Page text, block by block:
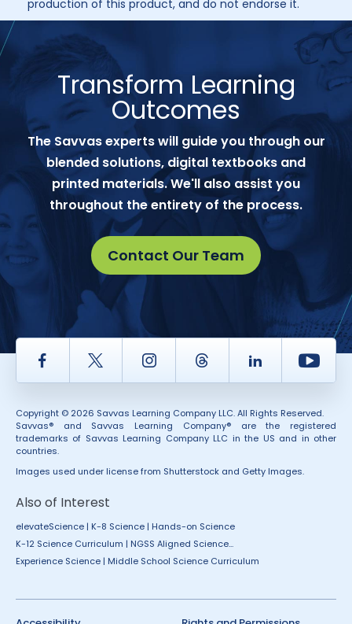
production of this product, and do not endorse it.
Transform Learning
Outcomes
The Savvas experts will guide you through our
blended solutions, digital textbooks and
printed materials. We'll also assist you
throughout the entirety of the process.
Contact Our Team
Facebook Twitter InstagramThread LinkedIn
Copyright © 2026 Savvas Learning Company LLC. All Rights Reserved.
Savvas® and Savvas Learning Company® are the registered
trademarks of Savvas Learning Company LLC in the US and in other
countries.
Images used under license from Shutterstock and Getty Images.
Also of Interest
elevateScience | K-8 Science | Hands-on Science
K-12 Science Curriculum | NGSS Aligned Science...
Experience Science | Middle School Science Curriculum